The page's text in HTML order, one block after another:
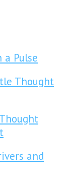
Pulse
Thought
and